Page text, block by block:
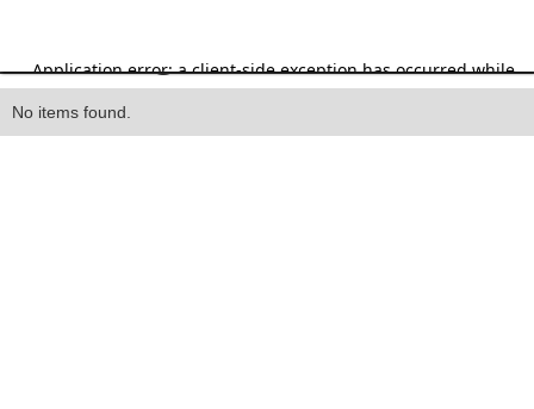
Heading
No items found.